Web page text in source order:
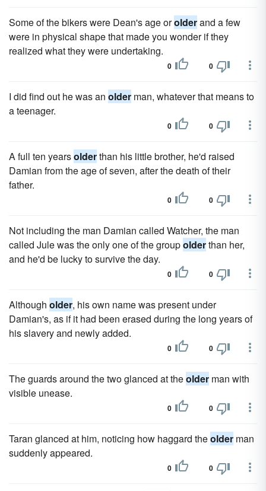
Some of the bikers were Dean's age orolderand a few
were in physical shape that made you wonder if they
realized what they were undertaking.
0 0
I did find out he was an older man, whatever that means to
a teenager.
0 0
A full ten yearsolderthan his little brother, he'd raised
Damian from the age of seven, after the death of their
father.
0 0
Not including the man Damian called Watcher, the man
called Jule was the only one of the groupolderthan her,
and he'd be lucky to survive the day.
0 0
Although older, his own name was present under
Damian's, as if it had been erased during the long years of
his slavery and newly added.
0 0
The guards around the two glanced at theolder man with
visible unease.
0 0
Taran glanced at him, noticing how haggard theolder man
suddenly appeared.
0 0